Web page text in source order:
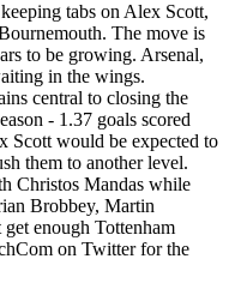
tabs on Alex Scott,
The move is
to be growing. Arsenal,
in the wings.
central to closing the
- 1.37 goals scored
Scott would be expected to
them to another level.
Christos Mandas while
Brobbey, Martin
enough Tottenham
on Twitter for the